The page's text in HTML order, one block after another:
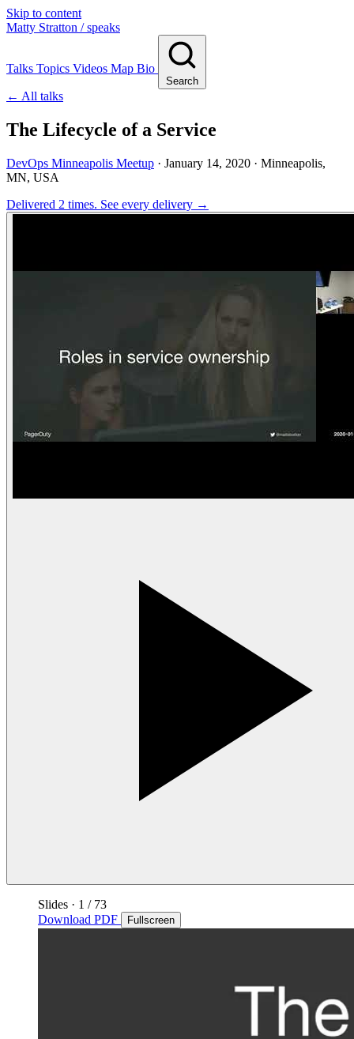
Skip to content
Matty Stratton / speaks
Talks Topics Videos Map Bio
Search
← All talks
The Lifecycle of a Service
DevOps Minneapolis Meetup · January 14, 2020 · Minneapolis,
MN, USA
Delivered 2 times. See every delivery →
Slides · 1 / 73
Download PDF
Fullscreen